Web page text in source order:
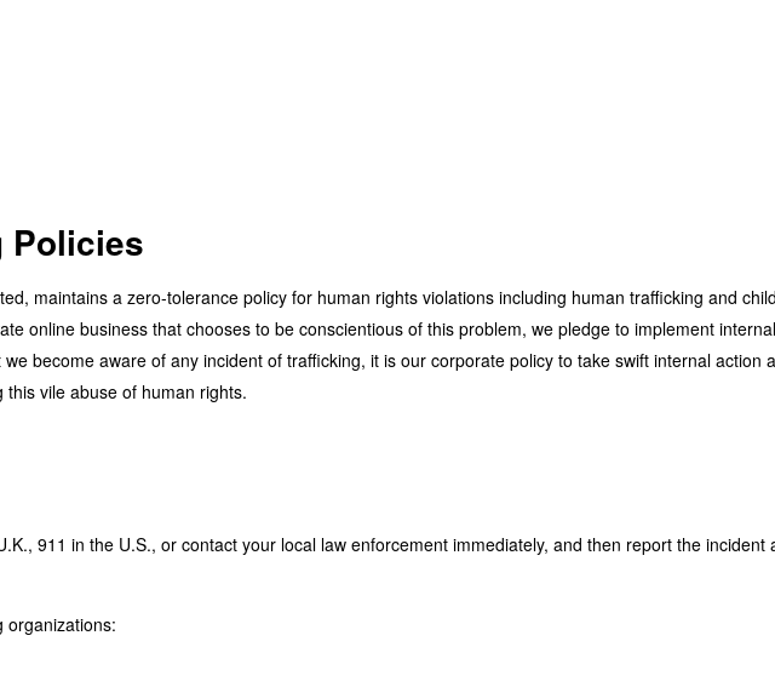
Policies
maintains a zero-tolerance policy for human rights violations including human trafficking and
online business that chooses to be conscientious of this problem, we pledge to implement
become aware of any incident of trafficking, it is our corporate policy to take swift internal action
vile abuse of human rights.
911 in the U.S., or contact your local law enforcement immediately, and then report the
organizations: